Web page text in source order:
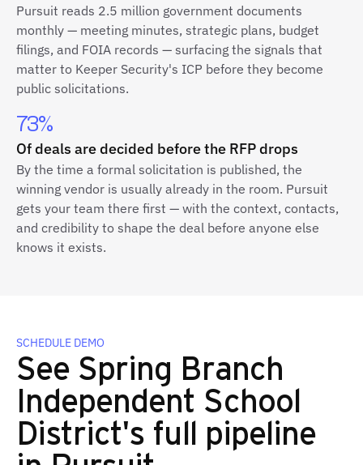
Pursuit reads 2.5 million government documents
monthly — meeting minutes, strategic plans, budget
filings, and FOIA records — surfacing the signals that
matter to Keeper Security's ICP before they become
public solicitations.
73%
Of deals are decided before the RFP drops
By the time a formal solicitation is published, the
winning vendor is usually already in the room. Pursuit
gets your team there first — with the context, contacts,
and credibility to shape the deal before anyone else
knows it exists.
SCHEDULE DEMO
See Spring Branch
Independent School
District's full pipeline